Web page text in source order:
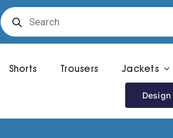
Products
search
Shorts Trousers Jackets
Design